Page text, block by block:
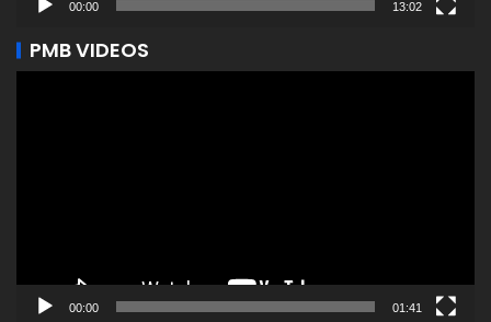
00:00 13:02
PMB VIDEOS
00:00 01:41